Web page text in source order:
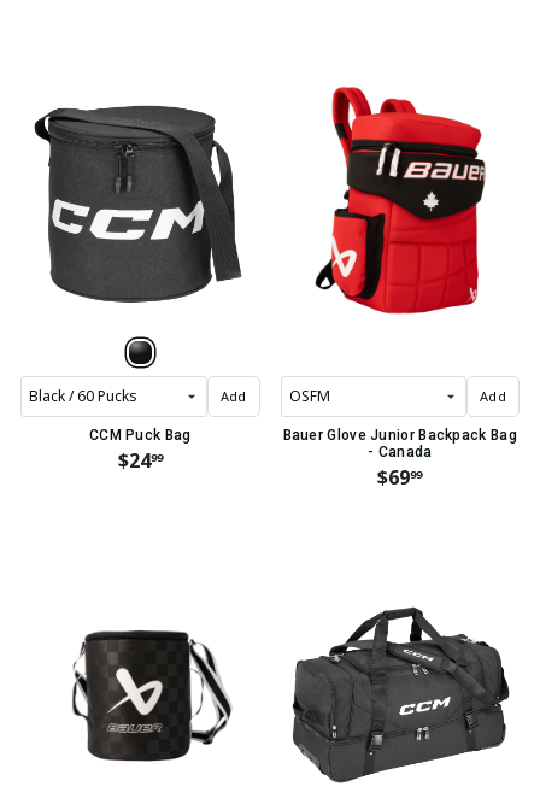
Add
CCM Puck Bag
$2499
Add
Bauer Glove Junior Backpack Bag
- Canada
$6999